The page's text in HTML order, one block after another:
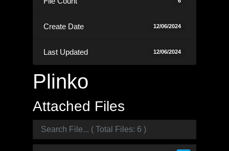
Create Date 12/06/2024
Last Updated 12/06/2024
Plinko
Attached Files